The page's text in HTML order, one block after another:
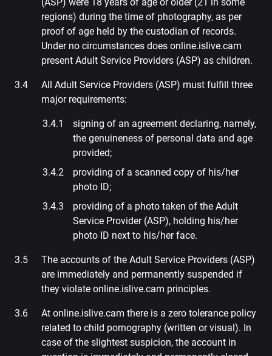
regions) during the time of photography, as per
proof of age held by the custodian of records.
Under no circumstances does online.islive.cam
present Adult Service Providers (ASP) as children.
All Adult Service Providers (ASP) must fulfill three
major requirements:
signing of an agreement declaring, namely,
the genuineness of personal data and age
provided;
providing of a scanned copy of his/her
photo ID;
providing of a photo taken of the Adult
Service Provider (ASP), holding his/her
photo ID next to his/her face.
The accounts of the Adult Service Providers (ASP)
are immediately and permanently suspended if
they violate online.islive.cam principles.
At online.islive.cam there is a zero tolerance policy
related to child pornography (written or visual). In
case of the slightest suspicion, the account in